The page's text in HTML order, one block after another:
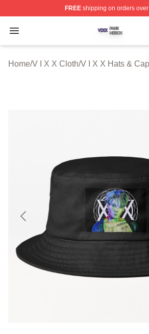
FREEshipping on orders
Open menu
V I X X Shop ⚡️ Officially
Home/V I X X Cloth/V I X X Hats &